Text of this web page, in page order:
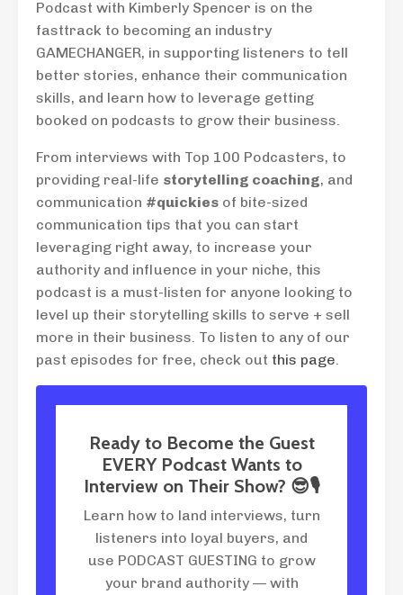
Podcast with Kimberly Spencer is on the
fasttrack to becoming an industry
GAMECHANGER, in supporting listeners to tell
better stories, enhance their communication
skills, and learn how to leverage getting
booked on podcasts to grow their business.
From interviews with Top 100 Podcasters, to
providing real-life storytelling coaching, and
communication #quickies of bite-sized
communication tips that you can start
leveraging right away, to increase your
authority and influence in your niche, this
podcast is a must-listen for anyone looking to
level up their storytelling skills to serve + sell
more in their business. To listen to any of our
past episodes for free, check out this page
Ready to Become the Guest
EVERY Podcast Wants to
Interview on Their Show? 😎🎙
Learn how to land interviews, turn
listeners into loyal buyers, and
use PODCAST GUESTING to grow
your brand authority — with